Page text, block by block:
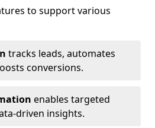
to support various
tracks leads, automates
conversions.
enables targeted
driven insights.